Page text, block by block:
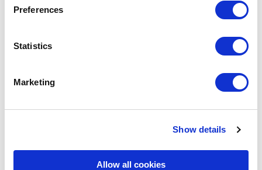
Preferences
Statistics
Marketing
Show details
Allow all cookies